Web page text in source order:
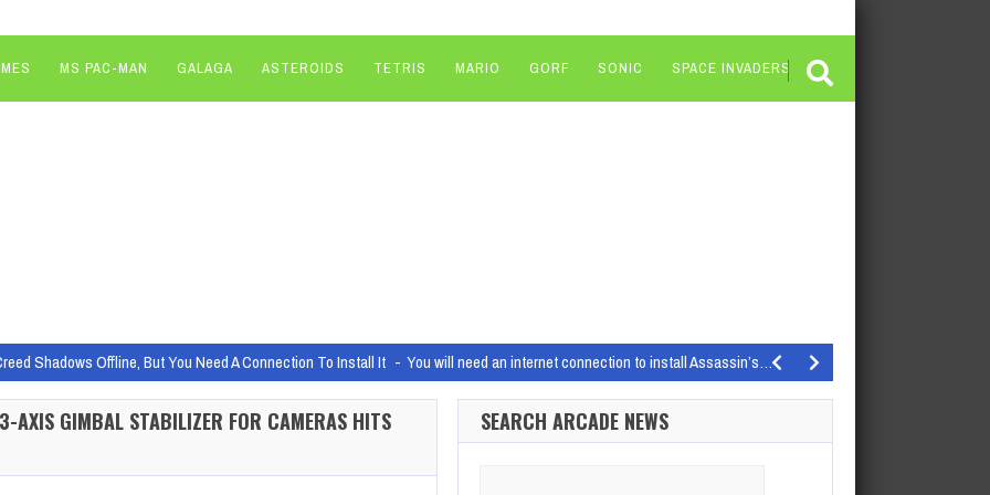
MS PAC-MAN GALAGA ASTEROIDS TETRIS MARIO GORF SONIC SPACE INVADERS
Shadows Offline, But You Need A Connection To Install It
You will need an internet connection to install Assassin’s…
everyone was waiting for is officially happening
It feels like John Wick: Chapter 4 being the…
Player’s Handbook cover, revealed
Image: Wylie Beckert/Wizards of the Coast Your local brick-and-mortar…
Studios and Helldivers 2 came to be
Gamers take a lot of unique and interesting names…
AXIS GIMBAL STABILIZER FOR CAMERAS HITS
SEARCH ARCADE NEWS